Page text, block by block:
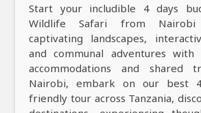
Start your includible 4 days
Wildlife Safari from
captivating landscapes,
and communal adventures with
accommodations and shared
Nairobi, embark on our best
friendly tour across Tanzania,